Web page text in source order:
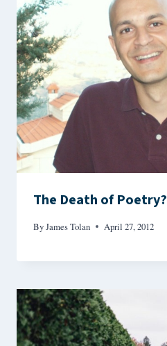
The Death of Poetry?
ByJames Tolan April 27, 2012